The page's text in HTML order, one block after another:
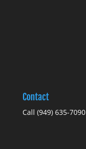
Contact
Call (949) 635-7090